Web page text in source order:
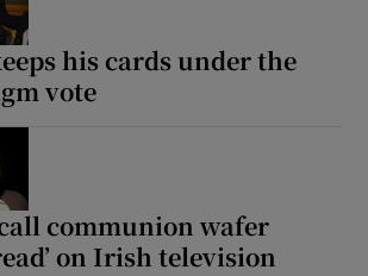
his cards under the
vote
communion wafer
on Irish television